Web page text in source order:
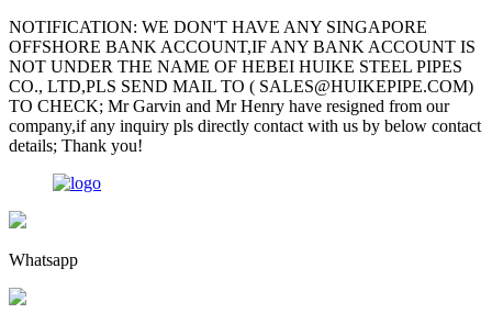
NOTIFICATION: WE DON'T HAVE ANY SINGAPORE
OFFSHORE BANK ACCOUNT,IF ANY BANK ACCOUNT IS
NOT UNDER THE NAME OF HEBEI HUIKE STEEL PIPES
CO., LTD,PLS SEND MAIL TO ( SALES@HUIKEPIPE.COM)
TO CHECK; Mr Garvin and Mr Henry have resigned from our
company,if any inquiry pls directly contact with us by below contact
details; Thank you!
Whatsapp